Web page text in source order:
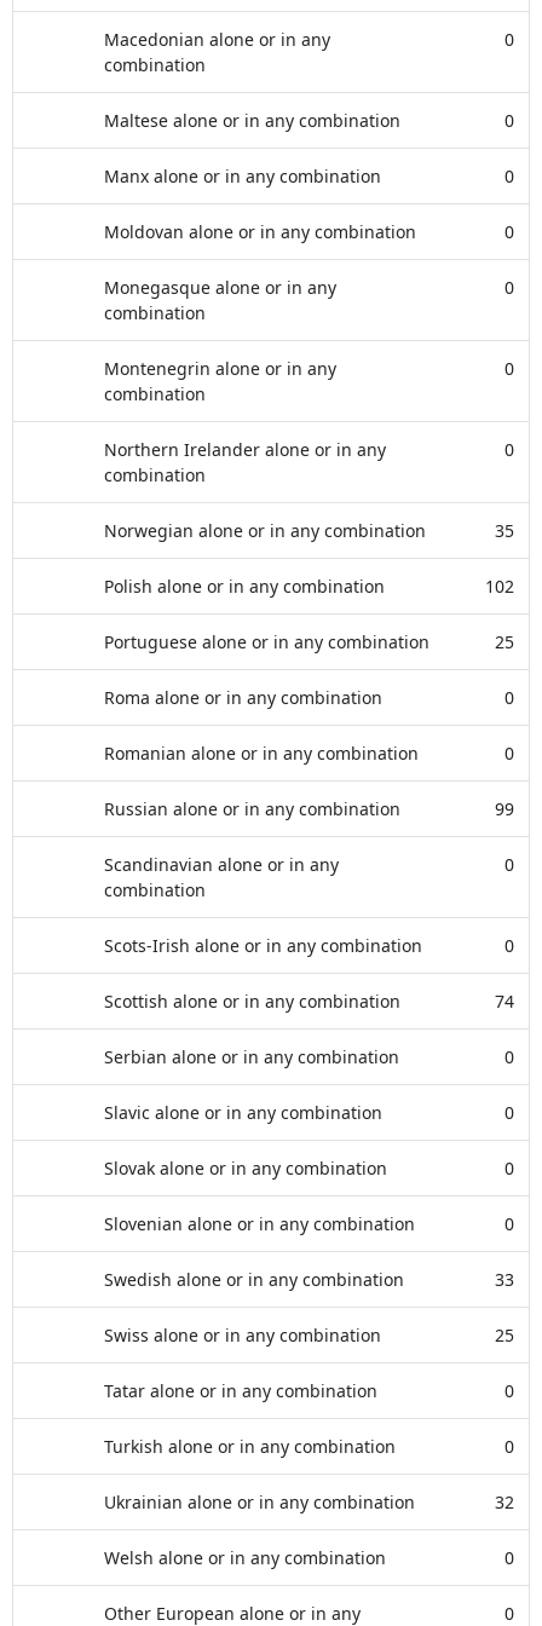
Macedonian alone or in any
combination
0
Maltese alone or in any combination 0
Manx alone or in any combination 0
Moldovan alone or in any combination 0
Monegasque alone or in any
combination
0
Montenegrin alone or in any
combination
0
Northern Irelander alone or in any
combination
0
Norwegian alone or in any combination 35
Polish alone or in any combination 102
Portuguese alone or in any combination 25
Roma alone or in any combination 0
Romanian alone or in any combination 0
Russian alone or in any combination 99
Scandinavian alone or in any
combination
0
Scots-Irish alone or in any combination 0
Scottish alone or in any combination 74
Serbian alone or in any combination 0
Slavic alone or in any combination 0
Slovak alone or in any combination 0
Slovenian alone or in any combination 0
Swedish alone or in any combination 33
Swiss alone or in any combination 25
Tatar alone or in any combination 0
Turkish alone or in any combination 0
Ukrainian alone or in any combination 32
Welsh alone or in any combination 0
Other European alone or in any
0